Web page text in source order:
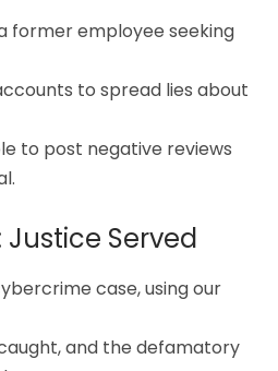
former employee seeking
to spread lies about
to post negative reviews
Served
case, using our
and the defamatory